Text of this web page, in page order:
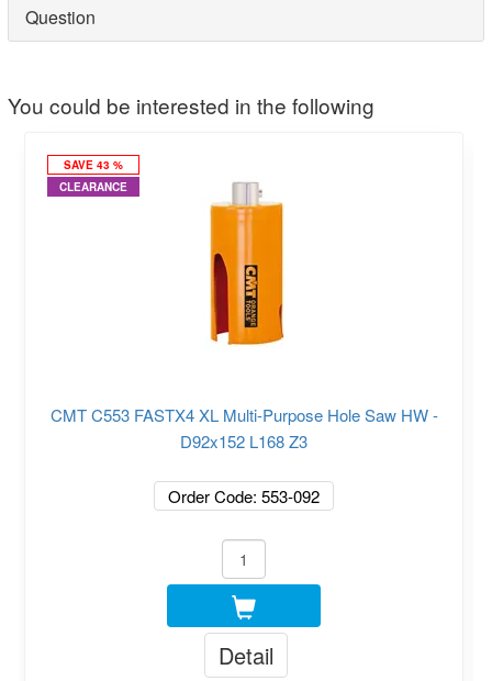
Question
You could be interested in the following
SAVE 43 %
CLEARANCE
CMT C553 FASTX4 XL Multi-Purpose Hole Saw HW -
D92x152 L168 Z3
Order Code: 553-092
Detail